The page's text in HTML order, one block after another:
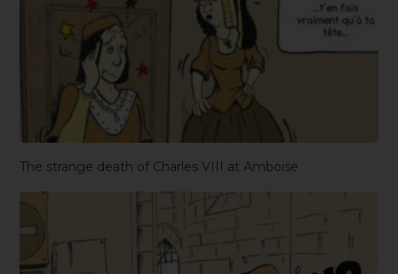
The strange death of Charles VIII at Amboise